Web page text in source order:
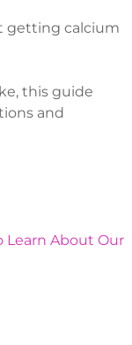
getting calcium
this guide
and
Learn About Our